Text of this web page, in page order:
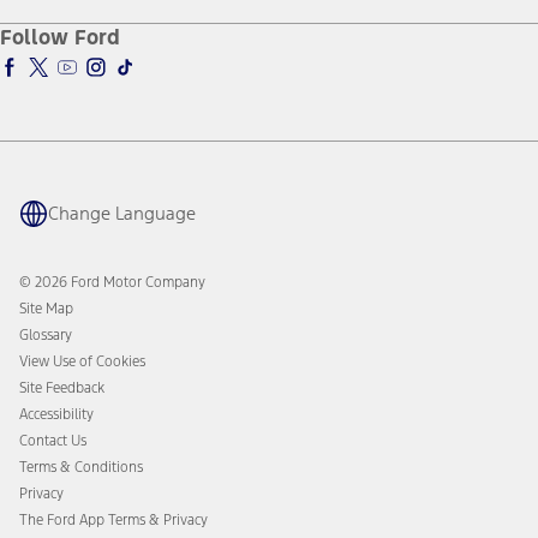
Tire Finder
EV Chargers
SYNC & Map Updates
Towing Guides
Accessories
EV Charging
Global Corporate
Global Modern Slavery Statement
The Ford App
Ford From the Road
Follow Ford
Change Language
© 2026 Ford Motor Company
Site Map
Glossary
View Use of Cookies
Site Feedback
Accessibility
Contact Us
Terms & Conditions
Privacy
The Ford App Terms & Privacy